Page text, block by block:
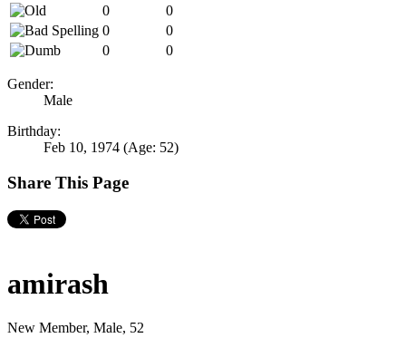
0
0
0
0
0
0
Gender:
Male
Birthday:
Feb 10, 1974 (Age: 52)
Share This Page
amirash
New Member, Male, 52